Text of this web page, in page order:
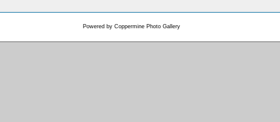
Powered by Coppermine Photo Gallery